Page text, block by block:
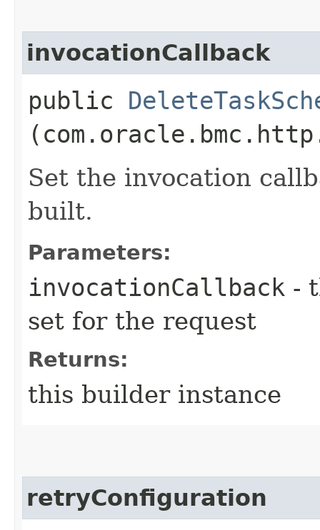
invocationCallback
public
Set the invocation
built.
Parameters:
invocationCallback -
set for the request
Returns:
this builder instance
retryConfiguration